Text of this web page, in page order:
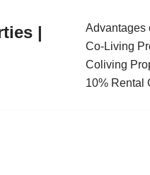
|
Advantages
Co-Living
Coliving
10% Rental